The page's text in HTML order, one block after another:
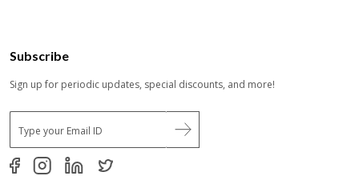
Subscribe
Sign up for periodic updates, special discounts, and more!
E
m
a
i